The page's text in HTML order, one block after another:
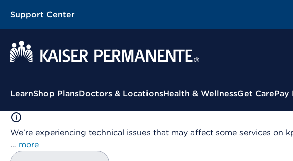
Support Center
Contextual Menu
LearnShop PlansDoctors & LocationsHealth & WellnessGet CarePay
We're experiencing technical issues that may affect some services
… more